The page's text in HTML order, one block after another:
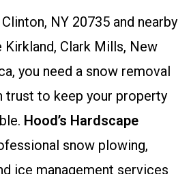
NY 20735 and nearby
Clark Mills, New
you need a snow removal
trust to keep your property
Hood’s Hardscape
snow plowing,
ice management services